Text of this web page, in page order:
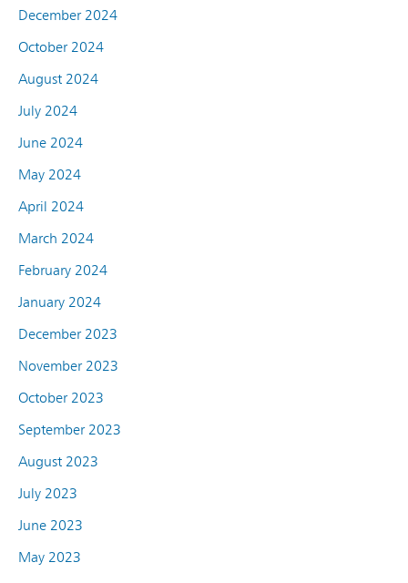
December 2024
October 2024
August 2024
July 2024
June 2024
May 2024
April 2024
March 2024
February 2024
January 2024
December 2023
November 2023
October 2023
September 2023
August 2023
July 2023
June 2023
May 2023